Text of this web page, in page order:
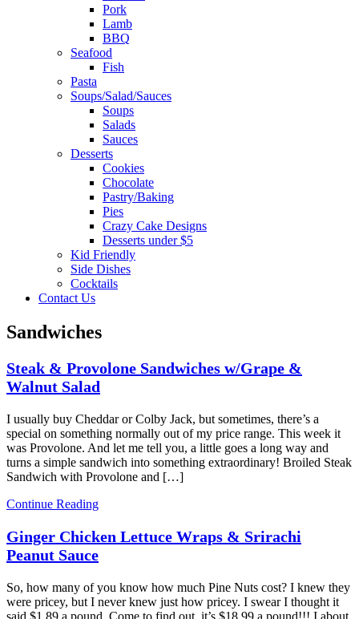
Pork
Lamb
BBQ
Seafood
Fish
Pasta
Soups/Salad/Sauces
Soups
Salads
Sauces
Desserts
Cookies
Chocolate
Pastry/Baking
Pies
Crazy Cake Designs
Desserts under $5
Kid Friendly
Side Dishes
Cocktails
Contact Us
Sandwiches
Steak & Provolone Sandwiches w/Grape &
Walnut Salad
I usually buy Cheddar or Colby Jack, but sometimes, there’s a
special on something normally out of my price range. This week it
was Provolone. And let me tell you, a little goes a long way and
turns a simple sandwich into something extraordinary! Broiled Steak
Sandwich with Provolone and […]
Continue Reading
Ginger Chicken Lettuce Wraps & Srirachi
Peanut Sauce
So, how many of you know how much Pine Nuts cost? I knew they
were pricey, but I never knew just how pricey. I swear I thought it